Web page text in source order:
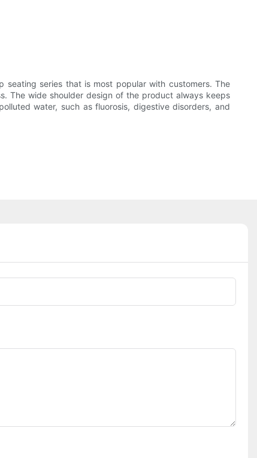
seating series that is most popular with customers. The
The wide shoulder design of the product always keeps
water, such as fluorosis, digestive disorders, and